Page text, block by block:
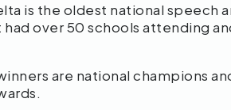
is the oldest national speech
over 50 schools attending
are national champions